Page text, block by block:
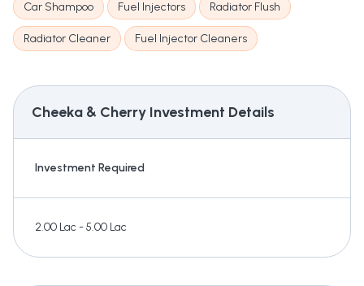
Car Shampoo Fuel Injectors Radiator Flush
Radiator Cleaner Fuel Injector Cleaners
Cheeka & Cherry Investment Details
Investment Required
2.00 Lac - 5.00 Lac